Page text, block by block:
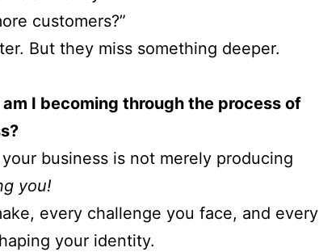
customers?”
But they miss something deeper.
I becoming through the process of
business is not merely producing
you!
every challenge you face, and every
your identity.